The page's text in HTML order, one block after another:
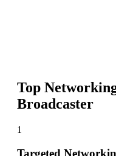
Top
Broadcaster
1
Targeted